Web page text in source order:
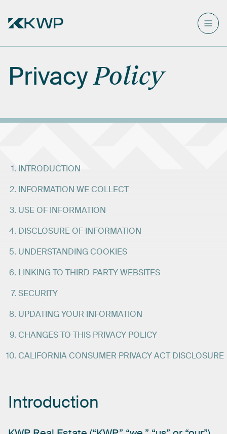
PrivacyPolicy
INTRODUCTION
INFORMATION WE COLLECT
USE OF INFORMATION
DISCLOSURE OF INFORMATION
UNDERSTANDING COOKIES
LINKING TO THIRD-PARTY WEBSITES
SECURITY
UPDATING YOUR INFORMATION
CHANGES TO THIS PRIVACY POLICY
CALIFORNIA CONSUMER PRIVACY ACT DISCLOSURE
Introduction